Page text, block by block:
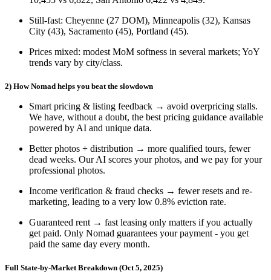
Still-fast: Cheyenne (27 DOM), Minneapolis (32), Kansas
City (43), Sacramento (45), Portland (45).
Prices mixed: modest MoM softness in several markets; YoY
trends vary by city/class.
2) How Nomad helps you beat the slowdown
Smart pricing & listing feedback → avoid overpricing stalls.
We have, without a doubt, the best pricing guidance available
powered by AI and unique data.
Better photos + distribution → more qualified tours, fewer
dead weeks. Our AI scores your photos, and we pay for your
professional photos.
Income verification & fraud checks → fewer resets and re-
marketing, leading to a very low 0.8% eviction rate.
Guaranteed rent → fast leasing only matters if you actually
get paid. Only Nomad guarantees your payment - you get
paid the same day every month.
Full State-by-Market Breakdown (Oct 5, 2025)